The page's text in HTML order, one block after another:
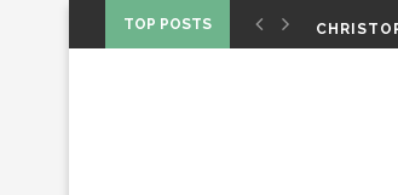
TOP POSTS